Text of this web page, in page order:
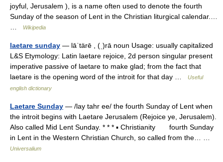
joyful, Jerusalem ), is a name often used to denote the fourth
Sunday of the season of Lent in the Christian liturgical calendar.…
Wikipedia
laetare sunday — lāˈtärē , (ˌ)rā noun Usage: usually capitalized
L&S Etymology: Latin laetare rejoice, 2d person singular present
imperative passive of laetare to make glad; from the fact that
laetare is the opening word of the introit for that day …
Useful
english dictionary
Laetare Sunday — /lay tahr ee/ the fourth Sunday of Lent when
the introit begins with Laetare Jerusalem (Rejoice ye, Jerusalem).
Also called Mid Lent Sunday. * * * ▪ Christianity fourth Sunday
in Lent in the Western Christian Church, so called from the… …
Universalium